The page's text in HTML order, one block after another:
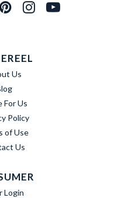
Us
For Us
Policy
of Use
Us
Login